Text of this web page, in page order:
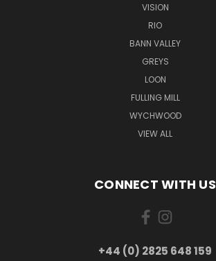
VISION
RIO
BANN VALLEY
GREYS
LOON
FULLING MILL
WYCHWOOD
VIEW ALL
CONNECT WITH US
+44 (0) 2825 648 159